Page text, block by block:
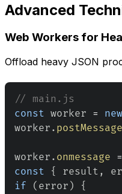
Advanced
Web Workers for
Offload heavy JSON
// main.js
const worker = new
worker . postMessage
worker . onmessage =
const
{ result ,
if
( error )
{